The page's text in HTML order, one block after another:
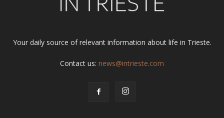
Your daily source of relevant information about life in Trieste.
Contact us: news@intrieste.com